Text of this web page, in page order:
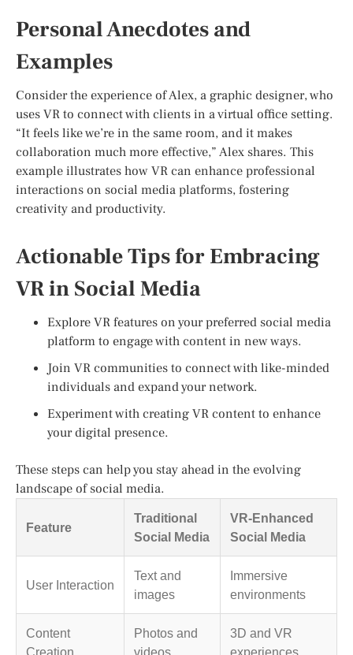
Personal Anecdotes and
Examples
Consider the experience of Alex, a graphic designer, who
uses VR to connect with clients in a virtual office setting.
“It feels like we’re in the same room, and it makes
collaboration much more effective,” Alex shares. This
example illustrates how VR can enhance professional
interactions on social media platforms, fostering
creativity and productivity.
Actionable Tips for Embracing
VR in Social Media
Explore VR features on your preferred social media
platform to engage with content in new ways.
Join VR communities to connect with like-minded
individuals and expand your network.
Experiment with creating VR content to enhance
your digital presence.
These steps can help you stay ahead in the evolving
landscape of social media.
Feature
Traditional
Social Media
VR-Enhanced
Social Media
User Interaction
Text and
images
Immersive
environments
Content
Creation
Photos and
videos
3D and VR
experiences